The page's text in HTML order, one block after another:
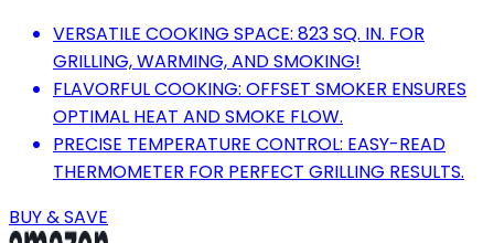
VERSATILE COOKING SPACE: 823 SQ. IN. FOR
GRILLING, WARMING, AND SMOKING!
FLAVORFUL COOKING: OFFSET SMOKER ENSURES
OPTIMAL HEAT AND SMOKE FLOW.
PRECISE TEMPERATURE CONTROL: EASY-READ
THERMOMETER FOR PERFECT GRILLING RESULTS.
BUY & SAVE